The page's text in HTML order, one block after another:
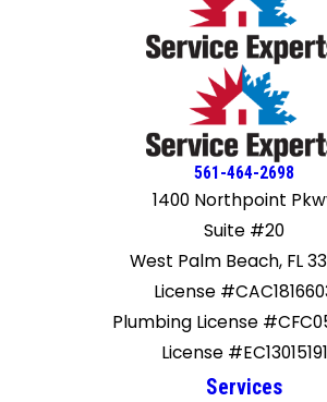
561-464-2698
1400 Northpoint
Suite #20
West Palm Beach, FL
License
Plumbing License
License #EC13015191
Services